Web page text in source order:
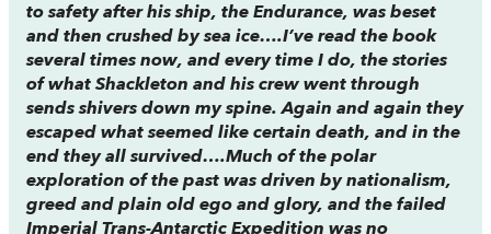
to safety after his ship, the Endurance, was beset
and then crushed by sea ice….I’ve read the book
several times now, and every time I do, the stories
of what Shackleton and his crew went through
sends shivers down my spine. Again and again they
escaped what seemed like certain death, and in the
end they all survived….Much of the polar
exploration of the past was driven by nationalism,
greed and plain old ego and glory, and the failed
Imperial Trans-Antarctic Expedition was no